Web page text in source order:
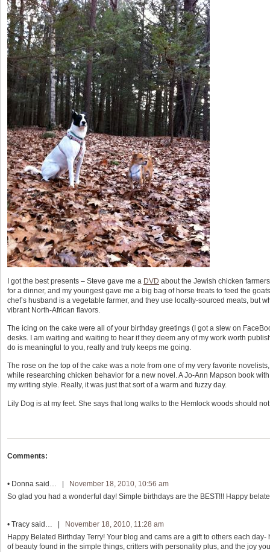
I got the best presents – Steve gave me a DVD about the Jewish chicken
for a dinner, and my youngest gave me a big bag of horse treats to feed the
chef’s husband is a vegetable farmer, and they use locally-sourced meats, but
vibrant North-African flavors.
The icing on the cake were all of your birthday greetings (I got a slew on
desks. I am waiting and waiting to hear if they deem any of my work worth
do is meaningful to you, really and truly keeps me going.
The rose on the top of the cake was a note from one of my very favorite
while researching chicken behavior for a new novel. A Jo-Ann Mapson book
my writing style. Really, it was just that sort of a warm and fuzzy day.
Lily Dog is at my feet. She says that long walks to the Hemlock woods should
Comments:
• Donna said… |
November 18, 2010, 10:56 am
So glad you had a wonderful day! Simple birthdays are the BEST!!! Happy
• Tracy said… |
November 18, 2010, 11:28 am
Happy Belated Birthday Terry! Your blog and cams are a gift to others each
of beauty found in the simple things, critters with personality plus, and the joy